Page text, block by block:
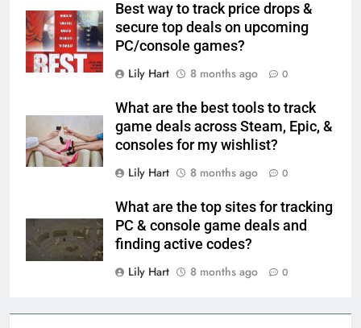
Best way to track price drops &
secure top deals on upcoming
PC/console games?
Lily Hart
8 months ago 0
What are the best tools to track
game deals across Steam, Epic, &
consoles for my wishlist?
Lily Hart
8 months ago 0
What are the top sites for tracking
PC & console game deals and
finding active codes?
Lily Hart
8 months ago 0